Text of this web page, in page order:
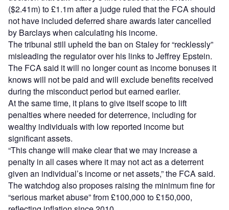
($2.41m) to £1.1m after a judge ruled that the FCA should
not have included deferred share awards later cancelled
by Barclays when calculating his income.
The tribunal still upheld the ban on Staley for “recklessly”
misleading the regulator over his links to Jeffrey Epstein.
The FCA said it will no longer count as income bonuses it
knows will not be paid and will exclude benefits received
during the misconduct period but earned earlier.
At the same time, it plans to give itself scope to lift
penalties where needed for deterrence, including for
wealthy individuals with low reported income but
significant assets.
“This change will make clear that we may increase a
penalty in all cases where it may not act as a deterrent
given an individual’s income or net assets,” the FCA said.
The watchdog also proposes raising the minimum fine for
“serious market abuse” from £100,000 to £150,000,